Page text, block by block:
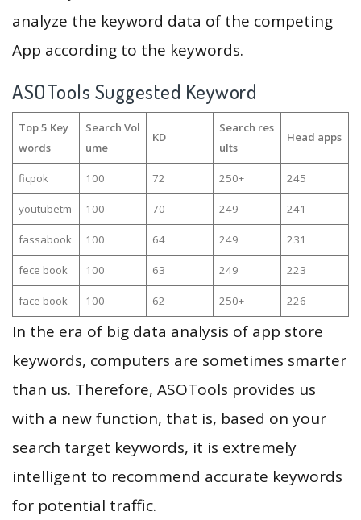
analyze the keyword data of the competing
App according to the keywords.
ASOTools Suggested Keyword
Top 5 Key
words
Search Vol
ume
KD
Search res
ults
Head apps
ficpok 100 72 250+ 245
youtubetm 100 70 249 241
fassabook 100 64 249 231
fece book 100 63 249 223
face book 100 62 250+ 226
In the era of big data analysis of app store
keywords, computers are sometimes smarter
than us. Therefore, ASOTools provides us
with a new function, that is, based on your
search target keywords, it is extremely
intelligent to recommend accurate keywords
for potential traffic.